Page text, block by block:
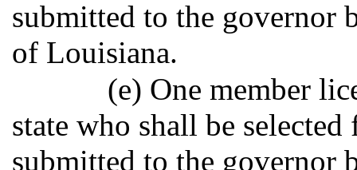
submitted to the governor
of Louisiana.
(e) One member
state who shall be
submitted to the governor